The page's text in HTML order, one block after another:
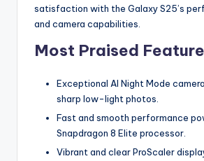
satisfaction with the Galaxy S25’s
and camera capabilities.
Most Praised
Exceptional AI Night Mode
sharp low-light photos.
Fast and smooth performance
Snapdragon 8 Elite processor.
Vibrant and clear ProScaler